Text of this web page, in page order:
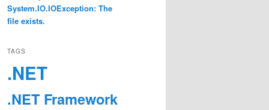
System.IO.IOException: The
file exists.
TAGS
.NET
.NET Framework